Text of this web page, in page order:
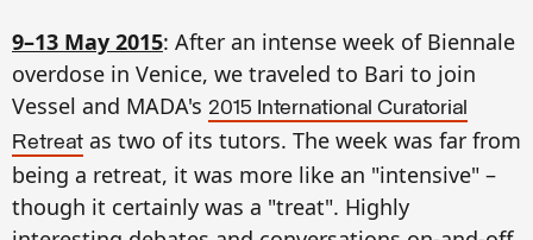
9–13 May 2015: After an intense week of Biennale
overdose in Venice, we traveled to Bari to join
Vessel and MADA's 2015 International Curatorial
Retreat as two of its tutors. The week was far from
being a retreat, it was more like an "intensive" –
though it certainly was a "treat". Highly